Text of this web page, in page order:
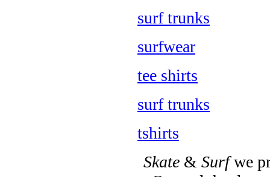
surf trunks
surfwear
tee shirts
surf trunks
tshirts
Skate& Surfwe